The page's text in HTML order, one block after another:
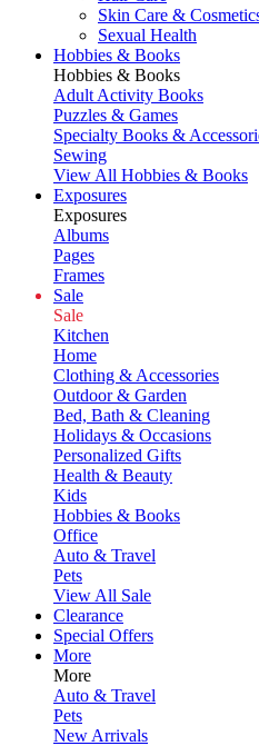
Skin Care &
Sexual Health
Hobbies & Books
Hobbies & Books
Adult Activity Books
Puzzles & Games
Specialty Books &
Sewing
View All Hobbies & Books
Exposures
Exposures
Albums
Pages
Frames
Sale
Sale
Kitchen
Home
Clothing & Accessories
Outdoor & Garden
Bed, Bath & Cleaning
Holidays & Occasions
Personalized Gifts
Health & Beauty
Kids
Hobbies & Books
Office
Auto & Travel
Pets
View All Sale
Clearance
Special Offers
More
More
Auto & Travel
Pets
New Arrivals